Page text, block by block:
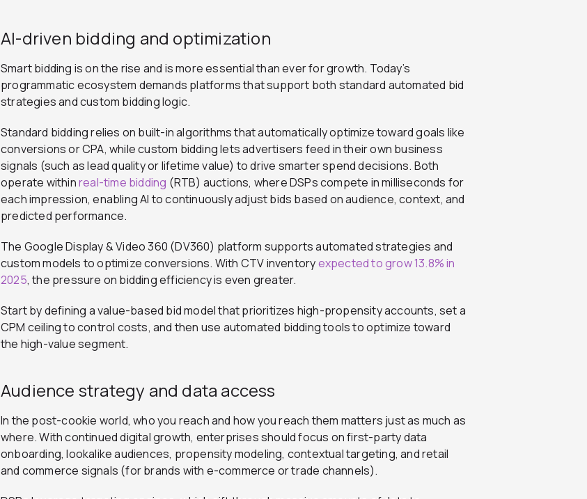
AI-driven bidding and optimization
Smart bidding is on the rise and is more essential than ever for growth. Today’s
programmatic ecosystem demands platforms that support both standard automated bid
strategies and custom bidding logic.
Standard bidding relies on built-in algorithms that automatically optimize toward goals like
conversions or CPA, while custom bidding lets advertisers feed in their own business
signals (such as lead quality or lifetime value) to drive smarter spend decisions. Both
operate withinreal-time bidding (RTB) auctions, where DSPs compete in milliseconds for
each impression, enabling AI to continuously adjust bids based on audience, context, and
predicted performance.
The Google Display & Video 360 (DV360) platform supports automated strategies and
custom models to optimize conversions. With CTV inventoryexpected to grow 13.8% in
2025, the pressure on bidding efficiency is even greater.
Start by defining a value-based bid model that prioritizes high-propensity accounts, seta
CPM ceiling to control costs, and then use automated bidding tools to optimize toward
the high-value segment.
Audience strategy and data access
In the post-cookie world, who you reach and how you reach them matters just as much as
where.With continued digital growth, enterprises should focus on first-party data
onboarding, lookalike audiences, propensity modeling, contextual targeting, and retail
and commerce signals (for brands with e-commerce or trade channels).